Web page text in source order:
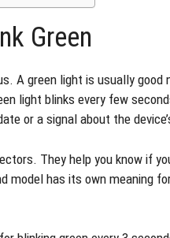
Green
A green light is usually
light blinks every few
or a signal about the
They help you know if
model has its own meaning